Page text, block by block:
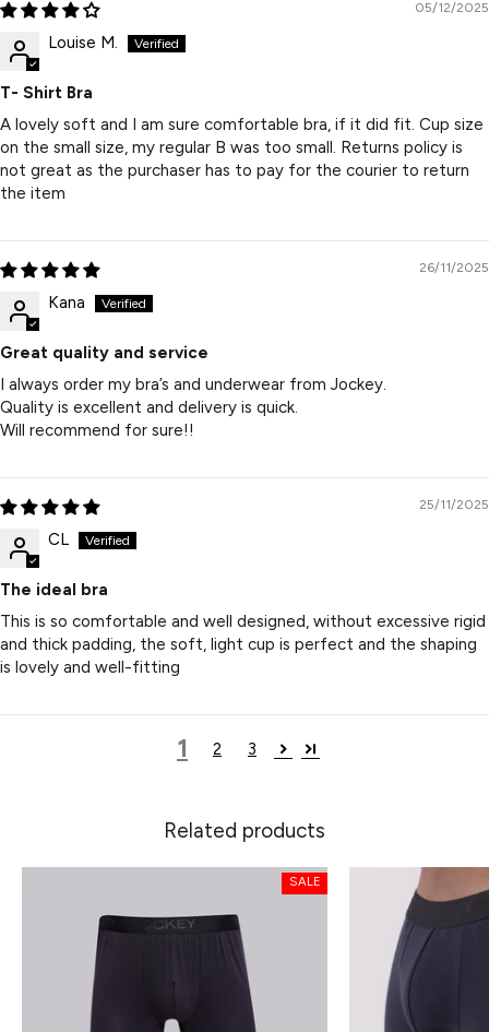
05/12/2025
Louise M.
T- Shirt Bra
A lovely soft and I am sure comfortable bra, if it did fit. Cup size
on the small size, my regular B was too small. Returns policy is
not great as the purchaser has to pay for the courier to return
the item
26/11/2025
Kana
Great quality and service
I always order my bra’s and underwear from Jockey.
Quality is excellent and delivery is quick.
Will recommend for sure!!
25/11/2025
CL
The ideal bra
This is so comfortable and well designed, without excessive rigid
and thick padding, the soft, light cup is perfect and the shaping
is lovely and well-fitting
1 2 3
Related products
SALE
SALE
SALE
SALE
SALE
SALE
SALE
SALE
SALE
SALE
SALE